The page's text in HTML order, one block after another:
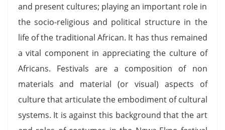
and present cultures; playing an important role in
the socio-religious and political structure in the
life of the traditional African. It has thus remained
a vital component in appreciating the culture of
Africans. Festivals are a composition of non
materials and material (or visual) aspects of
culture that articulate the embodiment of cultural
systems. It is against this background that the art